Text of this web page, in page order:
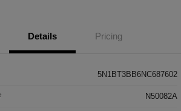
Details Pricing
5N1BT3BB6NC687602
N50082A